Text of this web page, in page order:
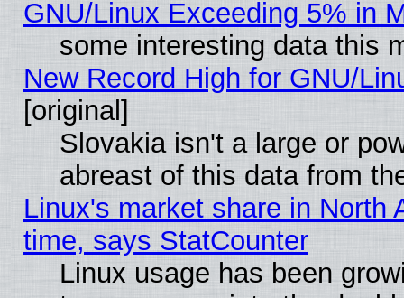
GNU/Linux Exceeding 5% in
some interesting data this
New Record High for GNU/
[original]
Slovakia isn't a large or
abreast of this data from
Linux's market share in North
time, says StatCounter
Linux usage has been